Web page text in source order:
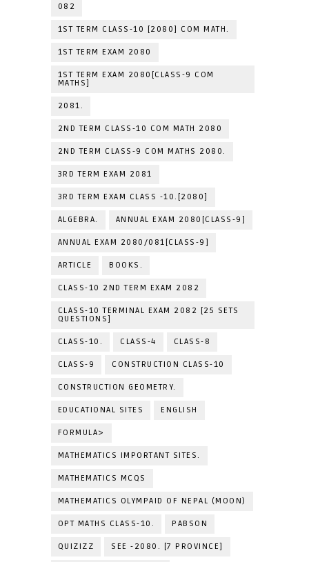
082
1ST TERM CLASS-10 [2080] COM MATH.
1ST TERM EXAM 2080
1ST TERM EXAM 2080[CLASS-9 COM
MATHS]
2081.
2ND TERM CLASS-10 COM MATH 2080
2ND TERM CLASS-9 COM MATHS 2080.
3RD TERM EXAM 2081
3RD TERM EXAM CLASS -10.[2080]
ALGEBRA. ANNUAL EXAM 2080[CLASS-9]
ANNUAL EXAM 2080/081[CLASS-9]
ARTICLE BOOKS.
CLASS-10 2ND TERM EXAM 2082
CLASS-10 TERMINAL EXAM 2082 [25 SETS
QUESTIONS]
CLASS-10. CLASS-4 CLASS-8
CLASS-9 CONSTRUCTION CLASS-10
CONSTRUCTION GEOMETRY.
EDUCATIONAL SITES ENGLISH
FORMULA>
MATHEMATICS IMPORTANT SITES.
MATHEMATICS MCQS
MATHEMATICS OLYMPAID OF NEPAL (MOON)
OPT MATHS CLASS-10. PABSON
QUIZIZZ SEE -2080. [7 PROVINCE]